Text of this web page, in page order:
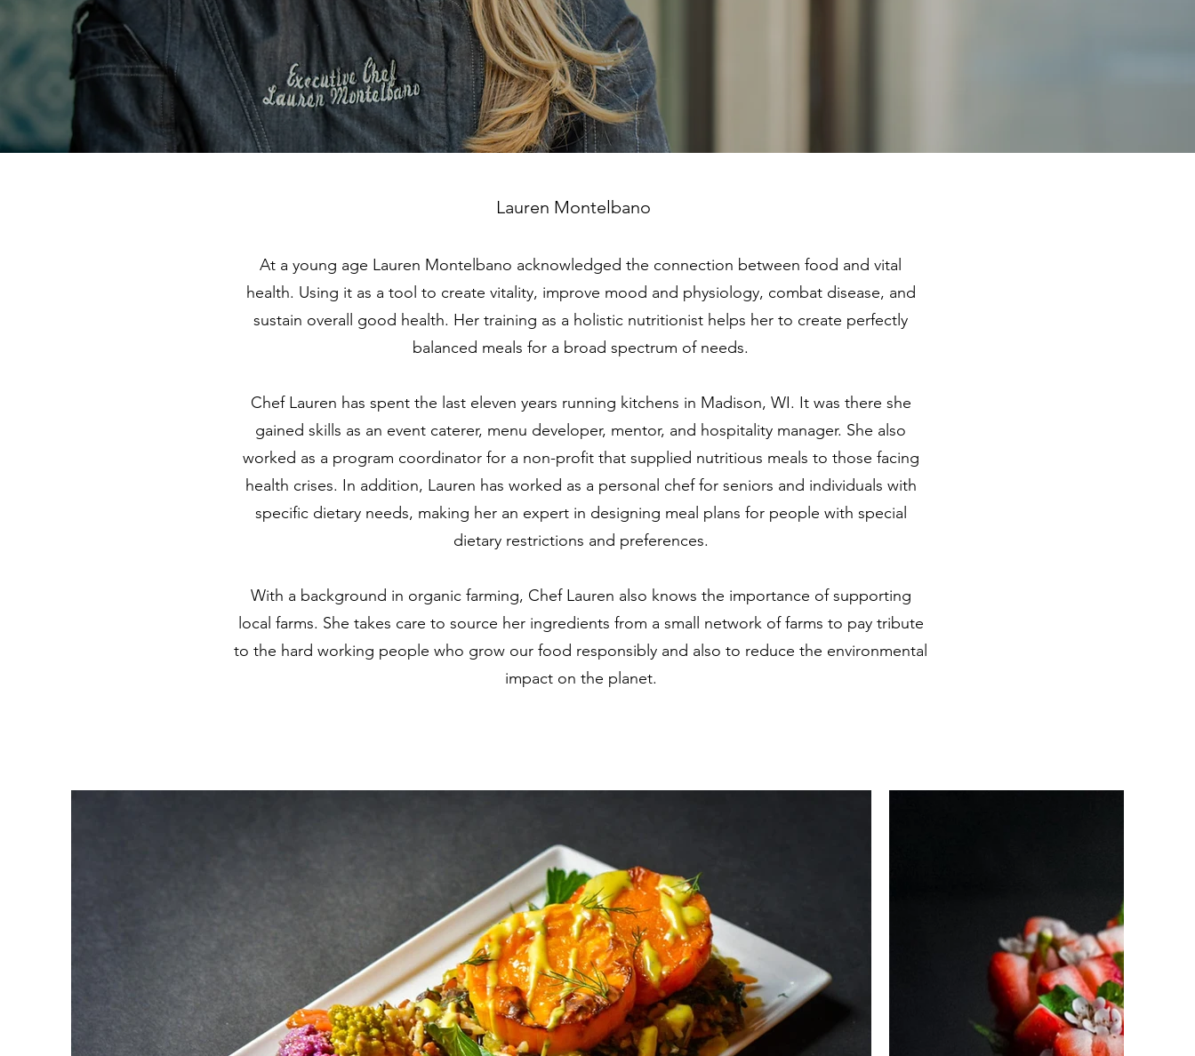
Lauren Montelbano
At a young age Lauren Montelbano acknowledged the connection between food and vital
health. Using it as a tool to create vitality, improve mood and physiology, combat disease, and
sustain overall good health. Her training as a holistic nutritionist helps her to create perfectly
balanced meals for a broad spectrum of needs.
Chef Lauren has spent the last eleven years running kitchens in Madison, WI. It was there she
gained skills as an event caterer, menu developer, mentor, and hospitality manager. She also
worked as a program coordinator for a non-profit that supplied nutritious meals to those facing
health crises. In addition, Lauren has worked as a personal chef for seniors and individuals with
specific dietary needs, making her an expert in designing meal plans for people with special
dietary restrictions and preferences.
With a background in organic farming, Chef Lauren also knows the importance of supporting
local farms. She takes care to source her ingredients from a small network of farms to pay tribute
to the hard working people who grow our food responsibly and also to reduce the environmental
impact on the planet.